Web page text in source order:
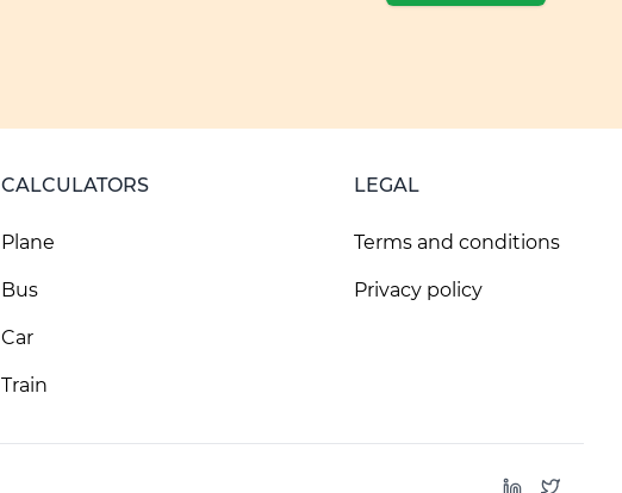
CALCULATORS
Plane
Bus
Car
Train
LEGAL
Terms and conditions
Privacy policy